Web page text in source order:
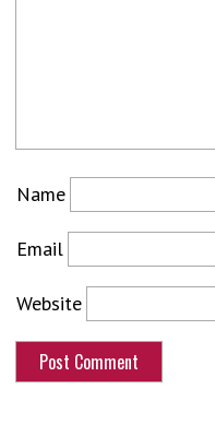
Name
Email
Website